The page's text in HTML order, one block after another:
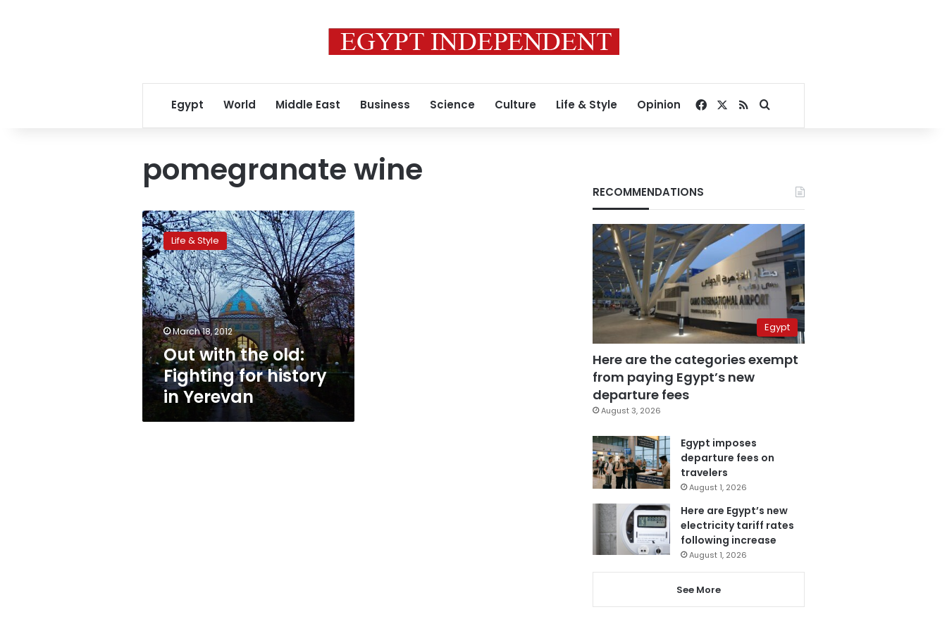
Egypt World Middle East Business Science Culture Life & Style Opinion Facebook
RSSSearch for
pomegranate wine
Out
with
the
old:
Fighting
for
history
in
Yerevan
Life & Style
March 18, 2012
Out with the old:
Fighting for history
in Yerevan
RECOMMENDATIONS
Egypt
Here are the categories exempt
from paying Egypt’s new
departure fees
August 3, 2026
Egypt imposes
departure fees on
travelers
August 1, 2026
Here are Egypt’s new
electricity tariff rates
following increase
August 1, 2026
See More